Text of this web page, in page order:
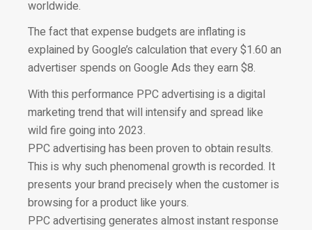
worldwide.
The fact that expense budgets are inflating is
explained by Google’s calculation that every $1.60 an
advertiser spends on Google Ads they earn $8.
With this performance PPC advertising is a digital
marketing trend that will intensify and spread like
wild fire going into 2023.
PPC advertising has been proven to obtain results.
This is why such phenomenal growth is recorded. It
presents your brand precisely when the customer is
browsing for a product like yours.
PPC advertising generates almost instant response